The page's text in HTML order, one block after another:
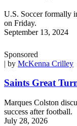
U.S. Soccer formally
on Friday.
September 13, 2024
Sponsored
| by McKenna Crilley
Saints Great
Marques Colston
success after football.
July 28, 2026